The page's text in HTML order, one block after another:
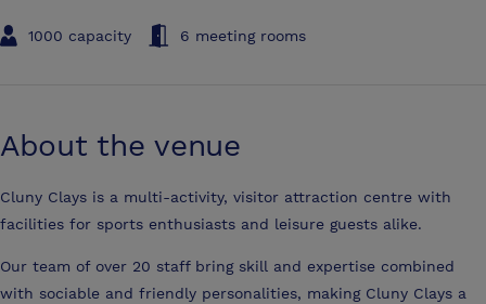
1000 capacity 6 meeting rooms
About the venue
Cluny Clays is a multi-activity, visitor attraction centre with
facilities for sports enthusiasts and leisure guests alike.
Our team of over 20 staff bring skill and expertise combined
with sociable and friendly personalities, making Cluny Clays a